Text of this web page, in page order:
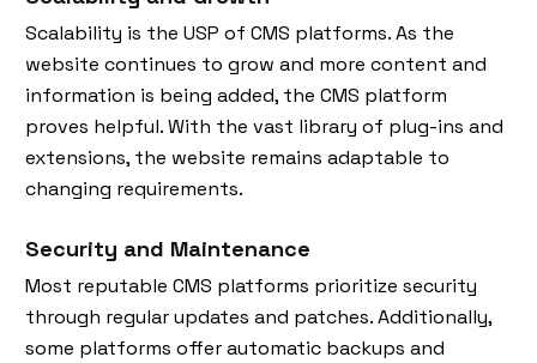
Scalability is the USP of CMS platforms. As the
website continues to grow and more content and
information is being added, the CMS platform
proves helpful. With the vast library of plug-ins and
extensions, the website remains adaptable to
changing requirements.
Security and Maintenance
Most reputable CMS platforms prioritize security
through regular updates and patches. Additionally,
some platforms offer automatic backups and